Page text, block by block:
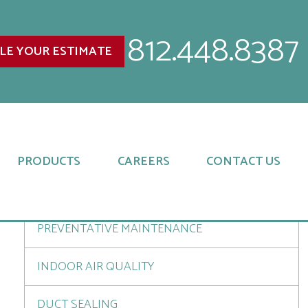
YOUR ESTIMATE 812.448.8387
PRODUCTS CAREERS CONTACT US
SERVICES
UPGRADES AND REPLACEMENTS
PREVENTATIVE MAINTENANCE
INDOOR AIR QUALITY